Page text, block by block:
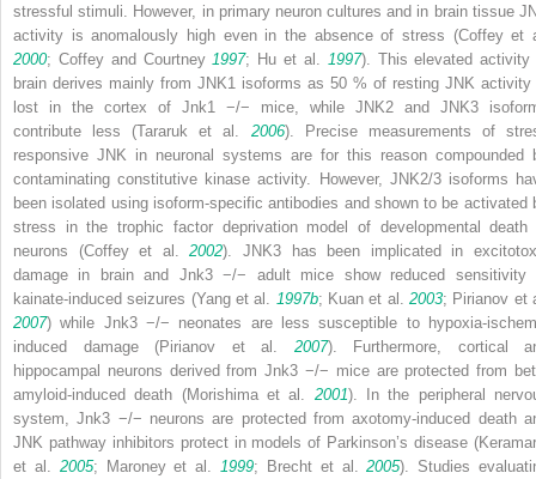
stressful stimuli. However, in primary neuron cultures and in brain tissue
activity is anomalously high even in the absence of stress (Coffey et
2000; Coffey and Courtney 1997; Hu et al. 1997). This elevated activity
brain derives mainly from JNK1 isoforms as 50 % of resting JNK activity
lost in the cortex of Jnk1 −/−
mice, while JNK2 and JNK3
contribute less (Tararuk et al. 2006). Precise measurements of
responsive JNK in neuronal systems are for this reason compounded
contaminating constitutive kinase activity. However, JNK2/3 isoforms
been isolated using isoform-specific antibodies and shown to be activated
stress in thetrophic factor deprivationmodel of developmental death
neurons (Coffey et al.2002). JNK3 has been implicated in
damage in brain and Jnk3 −/−
adult mice show reduced sensitivity
kainate-induced seizures (Yang et al.
1997b; Kuan et al.2003; Pirianov et
2007) while Jnk3 −/− neonates are less susceptible to hypoxia-
induced damage (Pirianov et al. 2007). Furthermore, cortical
hippocampal neurons derived fromJnk3 −/− mice are protected from
amyloid-induced death (Morishima et al. 2001). In the peripheral
system,Jnk3 −/− neurons are protected from axotomy-induced death
JNK pathway inhibitors protect in models of Parkinson’s disease
et al. 2005; Maroney et al. 1999; Brecht et al.2005). Studies